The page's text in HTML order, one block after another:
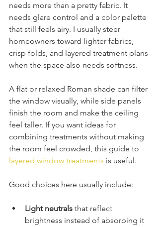
needs more than a pretty fabric. It
needs glare control and a color palette
that still feels airy. I usually steer
homeowners toward lighter fabrics,
crisp folds, and layered treatment plans
when the space also needs softness.
A flat or relaxed Roman shade can filter
the window visually, while side panels
finish the room and make the ceiling
feel taller. If you want ideas for
combining treatments without making
the room feel crowded, this guide to
layered window treatments is useful.
Good choices here usually include:
Light neutrals that reflect
brightness instead of absorbing it